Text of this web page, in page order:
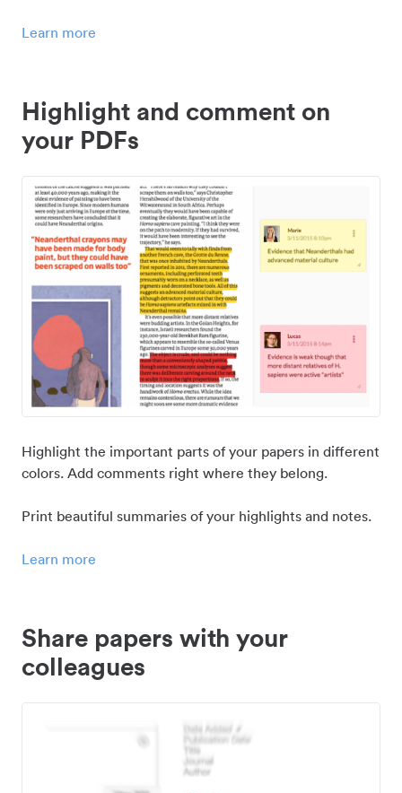
Learn more
Highlight and comment on
your PDFs
Highlight the important parts of your papers in different
colors. Add comments right where they belong.
Print beautiful summaries of your highlights and notes.
Learn more
Share papers with your
colleagues